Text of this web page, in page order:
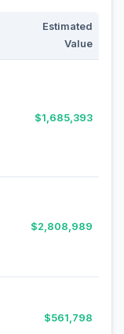
Estimated
Value
$1,685,393
$2,808,989
$561,798